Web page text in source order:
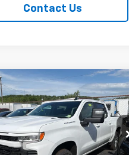
Contact Us
Chevrolet
1500RST
Stock: T744
CK10543
$59,955
SALE PRICE
Vehicle